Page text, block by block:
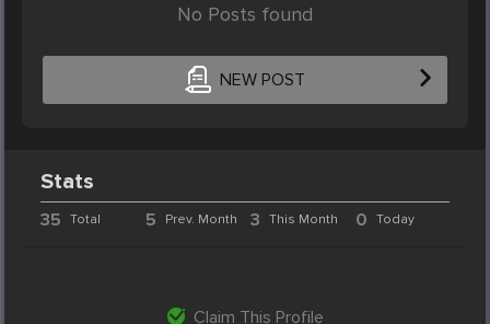
No Posts found
NEW POST
Stats
35 Total 5 Prev. Month 3 This Month 0 Today
Claim This Profile